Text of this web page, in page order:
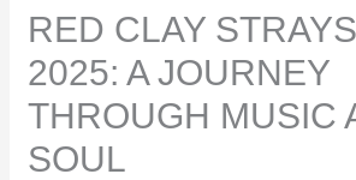
RED CLAY
2025: A JOURNEY
THROUGH MUSIC
SOUL